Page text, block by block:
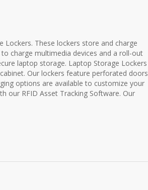
Lockers. These lockers store and charge
charge multimedia devices and a roll-out
laptop storage. Laptop Storage Lockers
Our lockers feature perforated doors
options are available to customize your
our RFID Asset Tracking Software. Our